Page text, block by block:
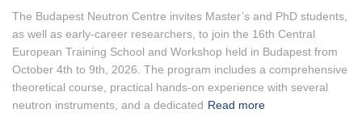
The Budapest Neutron Centre invites Master’s and PhD students,
as well as early-career researchers, to join the 16th Central
European Training School and Workshop held in Budapest from
October 4th to 9th, 2026. The program includes a comprehensive
theoretical course, practical hands-on experience with several
neutron instruments, and a dedicated Read more